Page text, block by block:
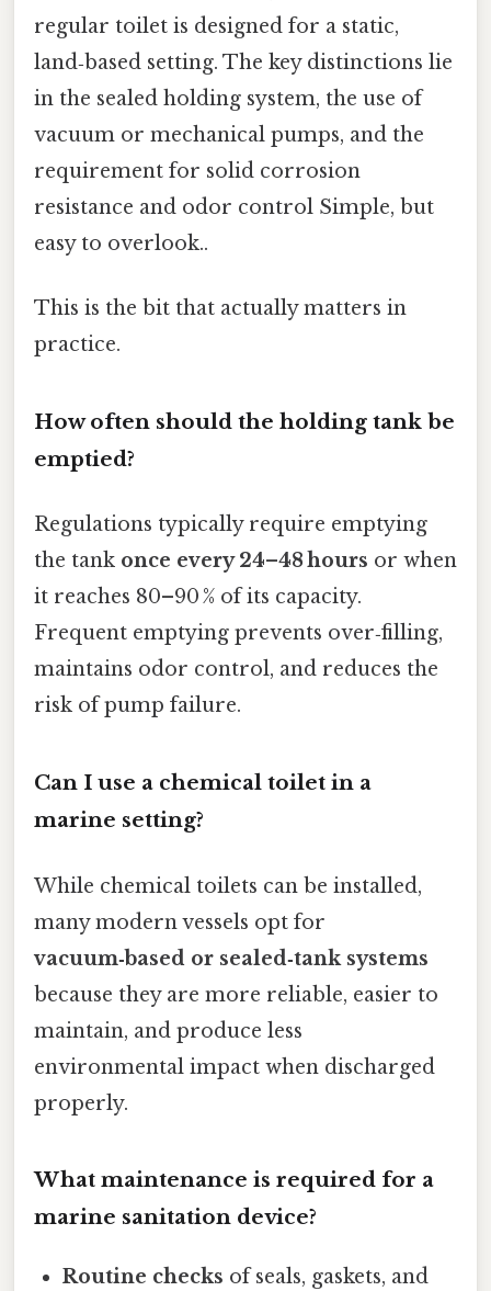
regular toilet is designed for a static,
land‑based setting. The key distinctions lie
in the sealed holding system, the use of
vacuum or mechanical pumps, and the
requirement for solid corrosion
resistance and odor control Simple, but
easy to overlook..
This is the bit that actually matters in
practice.
How often should the holding tank be
emptied?
Regulations typically require emptying
the tank once every 24–48 hours or when
it reaches 80–90 % of its capacity.
Frequent emptying prevents over‑filling,
maintains odor control, and reduces the
risk of pump failure.
Can I use a chemical toilet in a
marine setting?
While chemical toilets can be installed,
many modern vessels opt for
vacuum‑based or sealed‑tank systems
because they are more reliable, easier to
maintain, and produce less
environmental impact when discharged
properly.
What maintenance is required for a
marine sanitation device?
Routine checks of seals, gaskets, and